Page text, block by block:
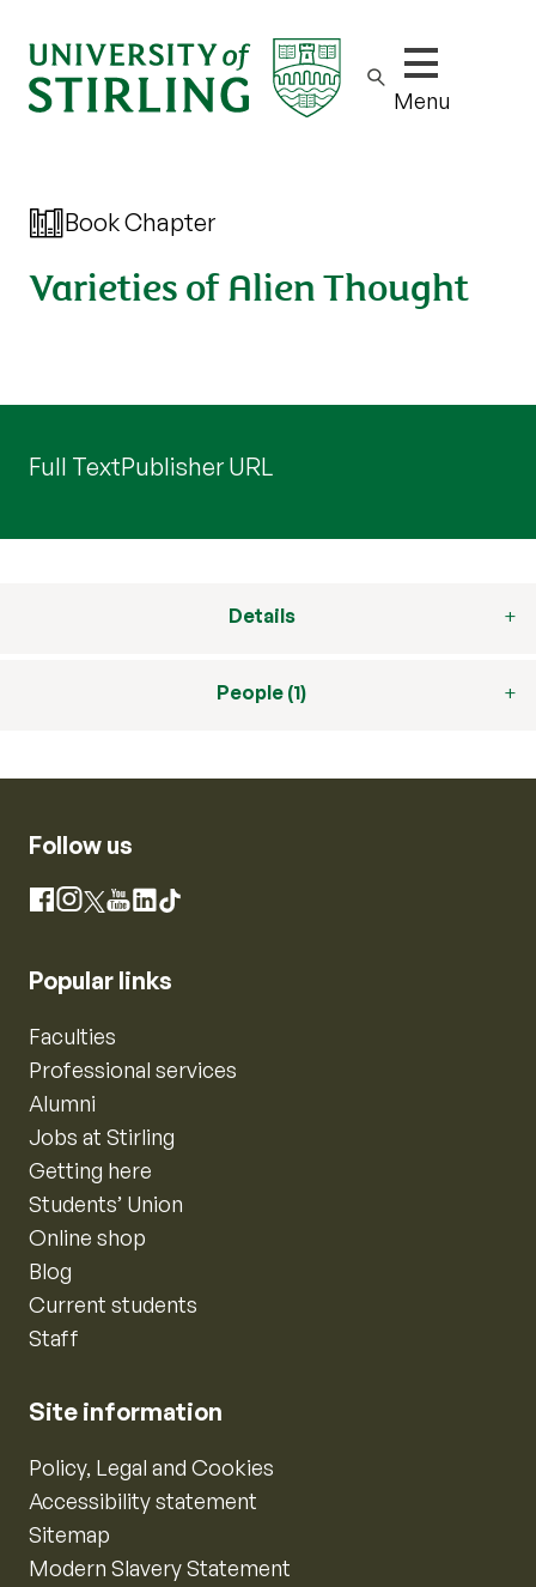
Show/hide
Menu
Book Chapter
Varieties of Alien Thought
Full TextPublisher URL
Details
People (1)
Follow us
Facebook
Instagram
X YouTube
LinkedIn
TikTok
Popular links
Faculties
Professional services
Alumni
Jobs at Stirling
Getting here
Students’ Union
Online shop
Blog
Current students
Staff
Site information
Policy, Legal and Cookies
Accessibility statement
Sitemap
Modern Slavery Statement